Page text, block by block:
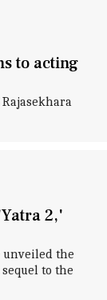
to acting
2,'
unveiled the
to the